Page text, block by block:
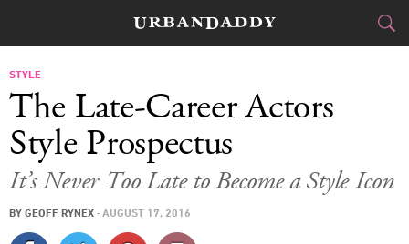
FOOD DRINK
TRAVEL
STYLE
The Late-Career Actors
Style Prospectus
It’s Never Too Late to Become a Style Icon
BY GEOFF RYNEX · AUGUST 17, 2016